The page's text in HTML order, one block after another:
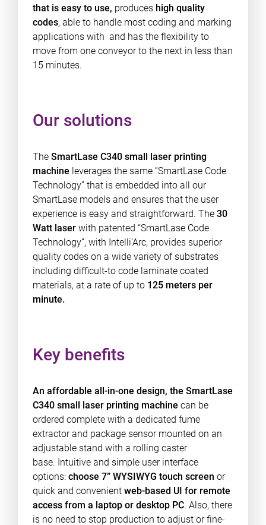
that is easy to use, produces high quality
codes, able to handle most coding and marking
applications with and has the flexibility to
move from one conveyor to the next in less than
15 minutes.
Our solutions
The SmartLase C340 small laser printing
machine leverages the same “SmartLase Code
Technology” that is embedded into all our
SmartLase models and ensures that the user
experience is easy and straightforward. The 30
Watt laser with patented “SmartLase Code
Technology”, with Intelli’Arc, provides superior
quality codes on a wide variety of substrates
including difficult-to code laminate coated
materials, at a rate of up to 125 meters per
minute.
Key benefits
An affordable all-in-one design, the SmartLase
C340 small laser printing machine can be
ordered complete with a dedicated fume
extractor and package sensor mounted on an
adjustable stand with a rolling caster
base. Intuitive and simple user interface
options: choose 7” WYSIWYG touch screen or
quick and convenientweb-based UI for remote
access from a laptop or desktop PC. Also, there
is no need to stop production to adjust or fine-